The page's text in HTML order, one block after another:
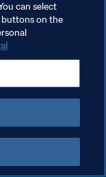
can select
buttons on the